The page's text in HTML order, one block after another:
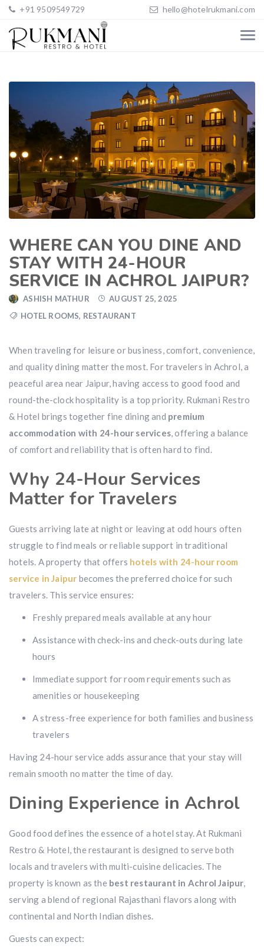
+91 9509549729 hello@hotelrukmani.com
WHERE CAN YOU DINE AND
STAY WITH 24-HOUR
SERVICE IN ACHROL JAIPUR?
ASHISH MATHUR
AUGUST 25, 2025
HOTEL ROOMS, RESTAURANT
When traveling for leisure or business, comfort, convenience,
and quality dining matter the most. For travelers in Achrol, a
peaceful area near Jaipur, having access to good food and
round-the-clock hospitality is a top priority. Rukmani Restro
& Hotel brings together fine dining and premium
accommodation with 24-hour services, offering a balance
of comfort and reliability that is often hard to find.
Why 24-Hour Services
Matter for Travelers
Guests arriving late at night or leaving at odd hours often
struggle to find meals or reliable support in traditional
hotels. A property that offers hotels with 24-hour room
service in Jaipur becomes the preferred choice for such
travelers. This service ensures:
Freshly prepared meals available at any hour
Assistance with check-ins and check-outs during late
hours
Immediate support for room requirements such as
amenities or housekeeping
A stress-free experience for both families and business
travelers
Having 24-hour service adds assurance that your stay will
remain smooth no matter the time of day.
Dining Experience in Achrol
Good food defines the essence of a hotel stay. At Rukmani
Restro & Hotel, the restaurant is designed to serve both
locals and travelers with multi-cuisine delicacies. The
property is known as the best restaurant in Achrol Jaipur,
serving a blend of regional Rajasthani flavors along with
continental and North Indian dishes.
Guests can expect: